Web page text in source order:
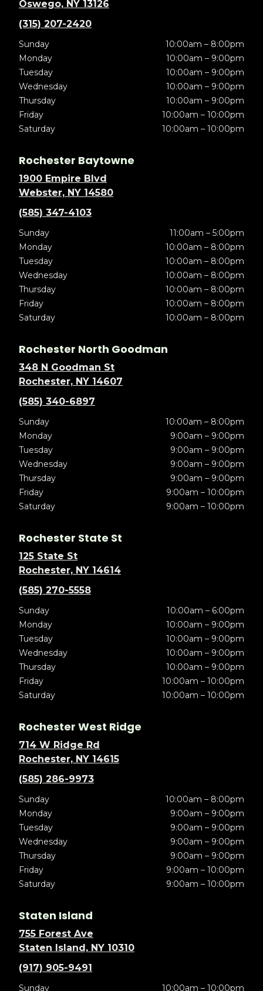
Oswego, NY 13126
(315) 207-2420
Sunday
10:00am – 8:00pm
Monday
10:00am – 9:00pm
Tuesday
10:00am – 9:00pm
Wednesday
10:00am – 9:00pm
Thursday
10:00am – 9:00pm
Friday
10:00am – 10:00pm
Saturday
10:00am – 10:00pm
Rochester Baytowne
1900 Empire Blvd
Webster, NY 14580
(585) 347-4103
Sunday
11:00am – 5:00pm
Monday
10:00am – 8:00pm
Tuesday
10:00am – 8:00pm
Wednesday
10:00am – 8:00pm
Thursday
10:00am – 8:00pm
Friday
10:00am – 8:00pm
Saturday
10:00am – 8:00pm
Rochester North Goodman
348 N Goodman St
Rochester, NY 14607
(585) 340-6897
Sunday
10:00am – 8:00pm
Monday
9:00am – 9:00pm
Tuesday
9:00am – 9:00pm
Wednesday
9:00am – 9:00pm
Thursday
9:00am – 9:00pm
Friday
9:00am – 10:00pm
Saturday
9:00am – 10:00pm
Rochester State St
125 State St
Rochester, NY 14614
(585) 270-5558
Sunday
10:00am – 6:00pm
Monday
10:00am – 9:00pm
Tuesday
10:00am – 9:00pm
Wednesday
10:00am – 9:00pm
Thursday
10:00am – 9:00pm
Friday
10:00am – 10:00pm
Saturday
10:00am – 10:00pm
Rochester West Ridge
714 W Ridge Rd
Rochester, NY 14615
(585) 286-9973
Sunday
10:00am – 8:00pm
Monday
9:00am – 9:00pm
Tuesday
9:00am – 9:00pm
Wednesday
9:00am – 9:00pm
Thursday
9:00am – 9:00pm
Friday
9:00am – 10:00pm
Saturday
9:00am – 10:00pm
Staten Island
755 Forest Ave
Staten Island, NY 10310
(917) 905-9491
Sunday
10:00am – 10:00pm